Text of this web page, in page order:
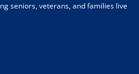
seniors, veterans, and families live